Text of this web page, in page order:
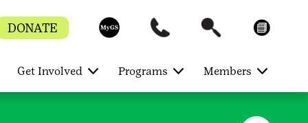
DONATE
Get Involved Programs Members